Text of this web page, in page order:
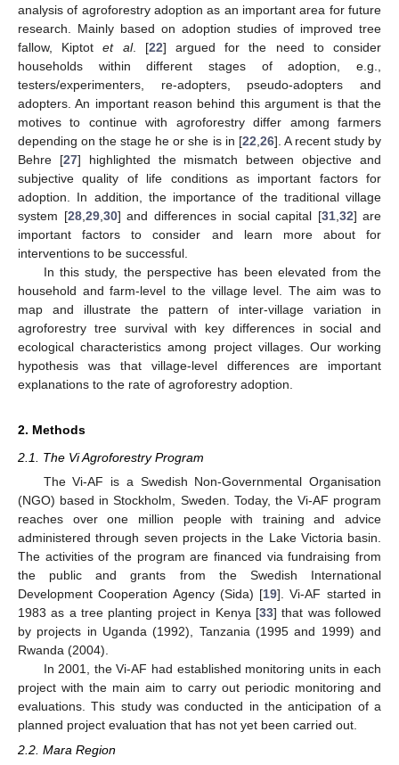
analysis of agroforestry adoption as an important area for future
research. Mainly based on adoption studies of improved tree
fallow, Kiptotet al. [22] argued for the need to consider
households within different stages of adoption, e.g.,
testers/experimenters, re-adopters, pseudo-adopters and
adopters. An important reason behind this argument is that the
motives to continue with agroforestry differ among farmers
depending on the stage he or she is in [22 26]. A recent study by
Behre [27] highlighted the mismatch between objective and
subjective quality of life conditions as important factors for
adoption. In addition, the importance of the traditional village
system [28, 29, 30] and differences in social capital [31, 32] are
important factors to consider and learn more about for
interventions to be successful.
In this study, the perspective has been elevated from the
household and farm-level to the village level. The aim was to
map and illustrate the pattern of inter-village variation in
agroforestry tree survival with key differences in social and
ecological characteristics among project villages. Our working
hypothesis was that village-level differences are important
explanations to the rate of agroforestry adoption.
2. Methods
2.1. The Vi Agroforestry Program
The Vi-AF is a Swedish Non-Governmental Organisation
(NGO) based in Stockholm, Sweden. Today, the Vi-AF program
reaches over one million people with training and advice
administered through seven projects in the Lake Victoria basin.
The activities of the program are financed via fundraising from
the public and grants from the Swedish International
Development Cooperation Agency (Sida) [19]. Vi-AF started in
1983 as a tree planting project in Kenya [33] that was followed
by projects in Uganda (1992), Tanzania (1995 and 1999) and
Rwanda (2004).
In 2001, the Vi-AF had established monitoring units in each
project with the main aim to carry out periodic monitoring and
evaluations. This study was conducted in the anticipation of a
planned project evaluation that has not yet been carried out.
2.2. Mara Region